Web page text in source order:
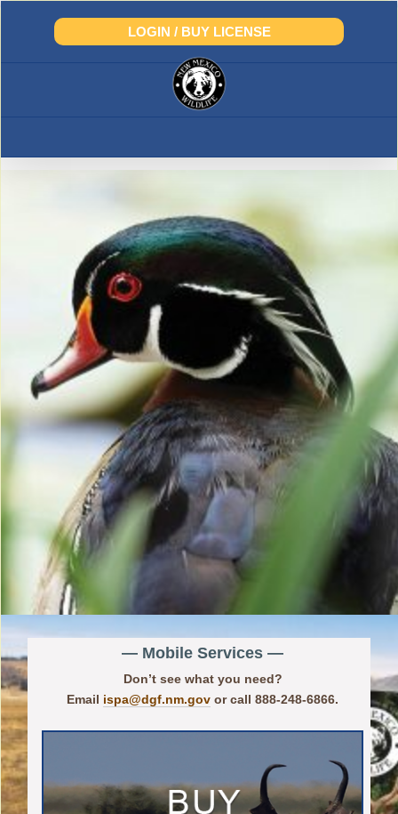
Skip
LOGIN / BUY LICENSE
— Mobile Services —
Don’t see what you need?
Email ispa@dgf.nm.gov or call 888-248-6866.